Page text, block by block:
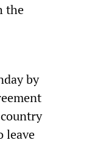
the
by
leave